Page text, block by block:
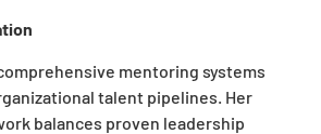
mentoring systems
talent pipelines. Her
balances proven leadership